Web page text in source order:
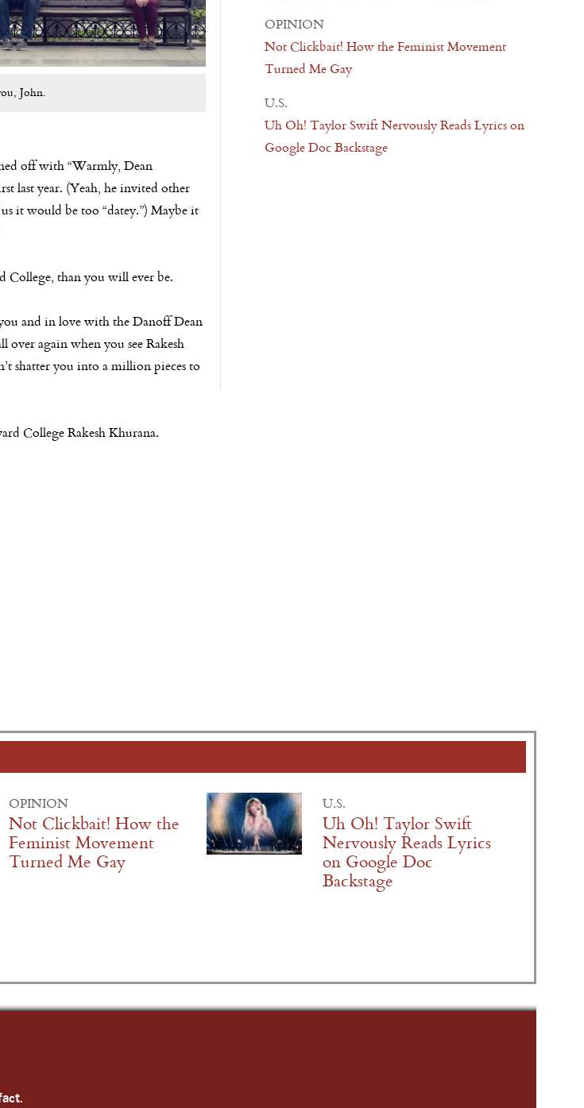
John.
off with “Warmly, Dean
last year. (Yeah, he invited other
it would be too “datey.”) Maybe it
College, than you will ever be.
and in love with the Danoff Dean
over again when you see Rakesh
shatter you into a million pieces to
College Rakesh Khurana.
OPINION
Not Clickbait! How the Feminist Movement
Turned Me Gay
U.S.
Uh Oh! Taylor Swift Nervously Reads Lyrics on
Google Doc Backstage
OPINION
Not Clickbait! How the
Feminist Movement
Turned Me Gay
U.S.
Uh Oh! Taylor Swift
Nervously Reads Lyrics
on Google Doc
Backstage